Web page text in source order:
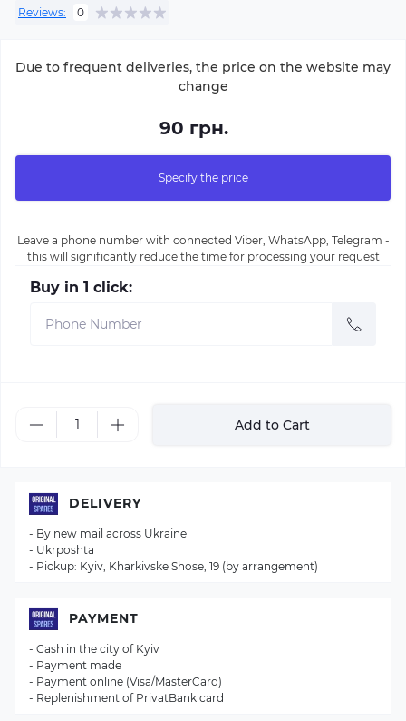
Reviews: 0
Due to frequent deliveries, the price on the website may
change
90 грн.
Specify the price
Leave a phone number with connected Viber, WhatsApp, Telegram -
this will significantly reduce the time for processing your request
Buy in 1 click:
Add to Cart
DELIVERY
- By new mail across Ukraine
- Ukrposhta
- Pickup: Kyiv, Kharkivske Shose, 19 (by arrangement)
PAYMENT
- Cash in the city of Kyiv
- Payment made
- Payment online (Visa/MasterCard)
- Replenishment of PrivatBank card